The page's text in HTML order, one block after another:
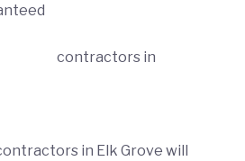
contractors in
in Elk Grove will